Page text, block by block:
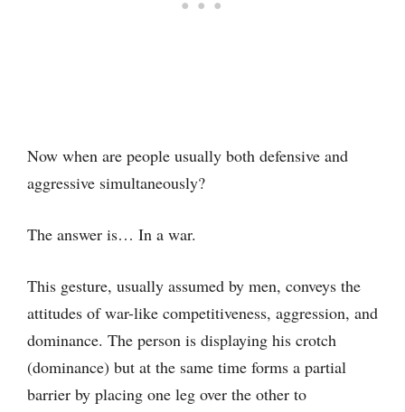
Now when are people usually both defensive and
aggressive simultaneously?
The answer is… In a war.
This gesture, usually assumed by men, conveys the
attitudes of war-like competitiveness, aggression, and
dominance. The person is displaying his crotch
(dominance) but at the same time forms a partial
barrier by placing one leg over the other to